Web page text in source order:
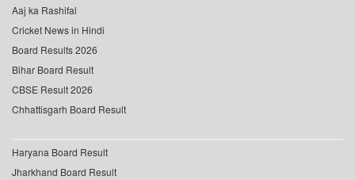
Aaj ka Rashifal
Cricket News in Hindi
Board Results 2026
Bihar Board Result
CBSE Result 2026
Chhattisgarh Board Result
Haryana Board Result
Jharkhand Board Result